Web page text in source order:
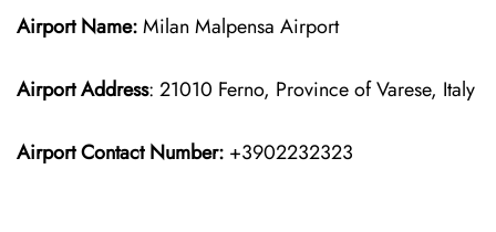
Airport Name:Milan Malpensa Airport
Airport Address: 21010 Ferno, Province of Varese, Italy
Airport Contact Number: +3902232323